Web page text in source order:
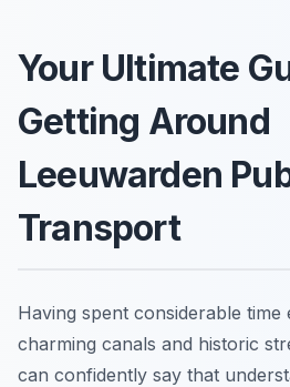
Your Ultimate
Getting Around
Leeuwarden
Transport
Having spent considerable time
charming canals and historic
can confidently say that